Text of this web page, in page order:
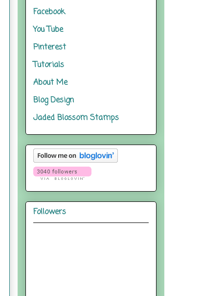
Facebook
You Tube
Pinterest
Tutorials
About Me
Blog Design
Jaded Blossom Stamps
Followers